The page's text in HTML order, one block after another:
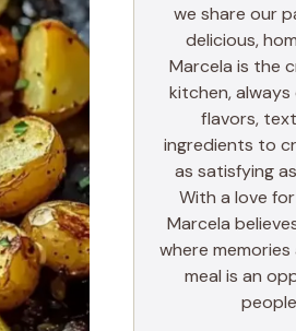
we share our
delicious,
Marcela is the
kitchen,
flavors,
ingredients to
as satisfying
With a love
Marcela
where
meal is an